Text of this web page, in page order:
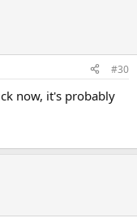
#30
now, it's probably